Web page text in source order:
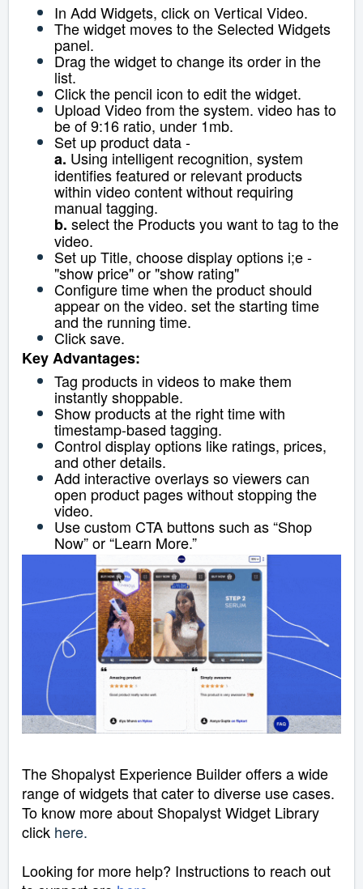
In Add Widgets, click on Vertical Video.
The widget moves to the Selected Widgets
panel.
Drag the widget to change its order in the
list.
Click the pencil icon to edit the widget.
Upload Video from the system. video has to
be of 9:16 ratio, under 1mb.
Set up product data -
a. Using intelligent recognition, system
identifies featured or relevant products
within video content without requiring
manual tagging.
b. select the Products you want to tag to the
video.
Set up Title, choose display options i;e -
"show price" or "show rating"
Configure time when the product should
appear on the video. set the starting time
and the running time.
Click save.
Key Advantages:
Tag products in videos to make them
instantly shoppable.
Show products at the right time with
timestamp-based tagging.
Control display options like ratings, prices,
and other details.
Add interactive overlays so viewers can
open product pages without stopping the
video.
Use custom CTA buttons such as “Shop
Now” or “Learn More.”
The Shopalyst Experience Builder offers a wide
range of widgets that cater to diverse use cases.
To know more about Shopalyst Widget Library
click here.
Looking for more help? Instructions to reach out